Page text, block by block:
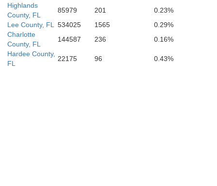
Highlands
County, FL
85979 201
0.23%
Lee County, FL
534025 1565
0.29%
Charlotte
County, FL
144587 236
0.16%
Hardee County,
FL
22175 96 0.43%